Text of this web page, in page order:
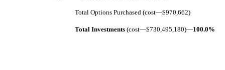
Total Options Purchased (cost—$970,662)
Total Investments (cost—$730,495,180)—100.0%